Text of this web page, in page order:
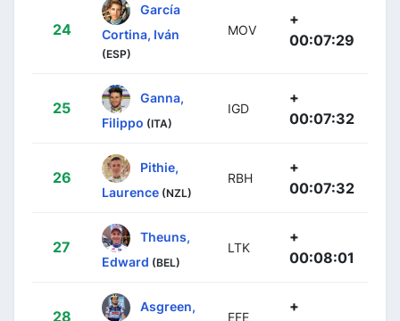
24
García
Cortina, Iván
(ESP)
MOV
+
00:07:29
25
Ganna,
Filippo (ITA)
IGD
+
00:07:32
26
Pithie,
Laurence (NZL)
RBH
+
00:07:32
27
Theuns,
Edward (BEL)
LTK
+
00:08:01
28
Asgreen,
EFE
+